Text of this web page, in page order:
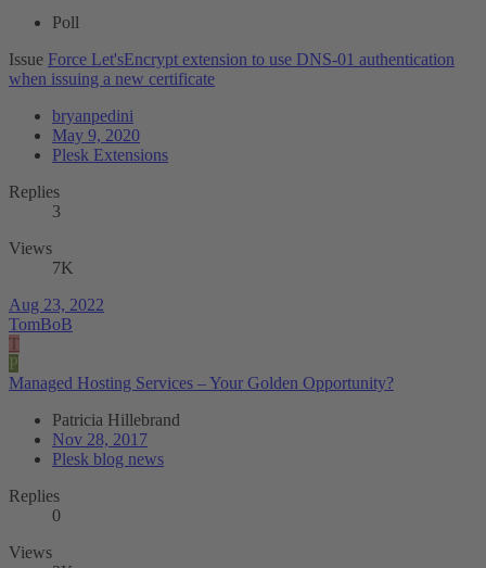
Poll
Issue Force Let'sEncrypt extension to use DNS-01 authentication
when issuing a new certificate
bryanpedini
May 9, 2020
Plesk Extensions
Replies
3
Views
7K
Aug 23, 2022
TomBoB
T
P
Managed Hosting Services – Your Golden Opportunity?
Patricia Hillebrand
Nov 28, 2017
Plesk blog news
Replies
0
Views